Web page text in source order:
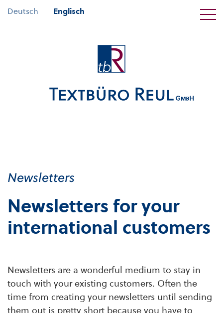
Deutsch Englisch
Newsletters
Newsletters for your
international customers
Newsletters are a wonderful medium to stay in
touch with your existing customers. Often the
time from creating your newsletters until sending
them out is pretty short because you have to